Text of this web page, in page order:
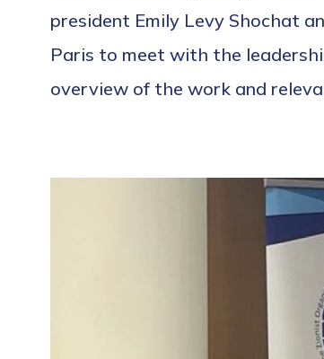
president Emily Levy Shochat
Paris to meet with the
overview of the work and